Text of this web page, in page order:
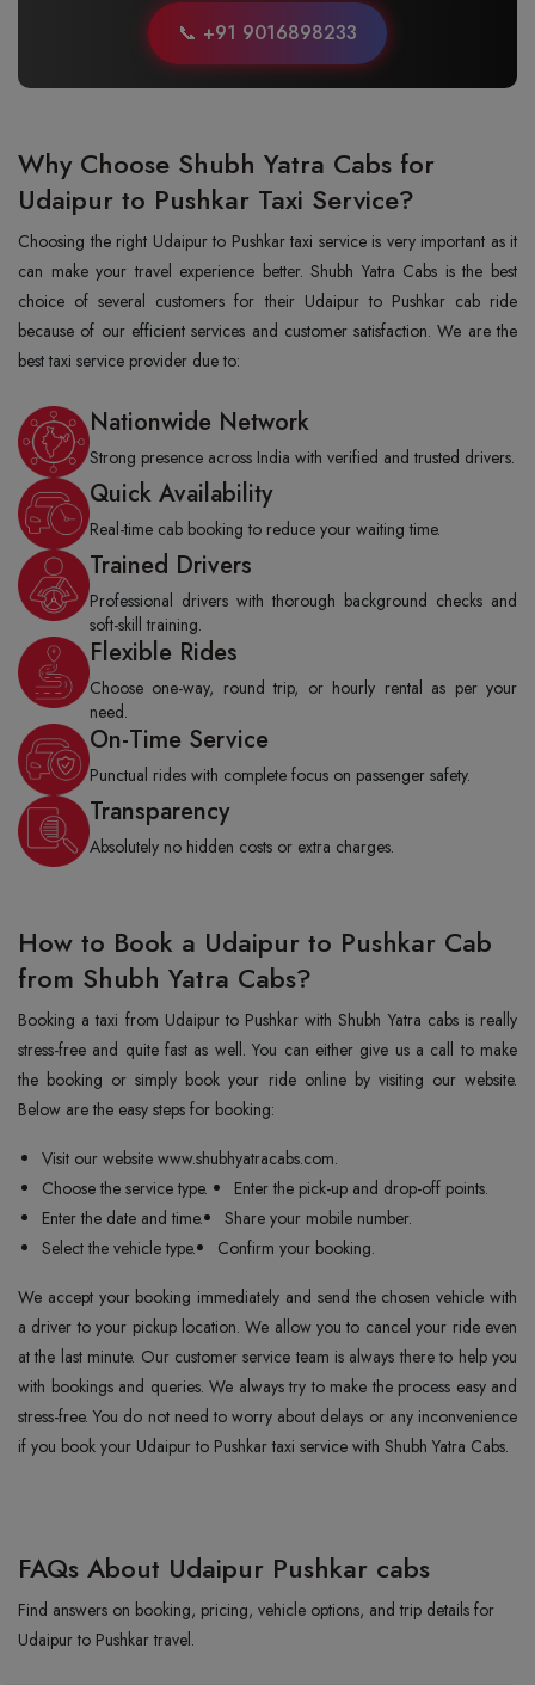
📞 +91 9016898233
Why Choose Shubh Yatra Cabs for
Udaipur to Pushkar Taxi Service?
Choosing the right Udaipur to Pushkar taxi service is very important as it
can make your travel experience better. Shubh Yatra Cabs is the best
choice of several customers for their Udaipur to Pushkar cab ride
because of our efficient services and customer satisfaction. We are the
best taxi service provider due to:
Nationwide Network
Strong presence across India with verified and trusted drivers.
Quick Availability
Real-time cab booking to reduce your waiting time.
Trained Drivers
Professional drivers with thorough background checks and
soft-skill training.
Flexible Rides
Choose one-way, round trip, or hourly rental as per your
need.
On-Time Service
Punctual rides with complete focus on passenger safety.
Transparency
Absolutely no hidden costs or extra charges.
How to Book a Udaipur to Pushkar Cab
from Shubh Yatra Cabs?
Booking a taxi from Udaipur to Pushkar with Shubh Yatra cabs is really
stress-free and quite fast as well. You can either give us a call to make
the booking or simply book your ride online by visiting our website.
Below are the easy steps for booking:
Visit our website www.shubhyatracabs.com.
Choose the service type.
Enter the pick-up and drop-off points.
Enter the date and time.
Share your mobile number.
Select the vehicle type.
Confirm your booking.
We accept your booking immediately and send the chosen vehicle with
a driver to your pickup location. We allow you to cancel your ride even
at the last minute. Our customer service team is always there to help you
with bookings and queries. We always try to make the process easy and
stress-free. You do not need to worry about delays or any inconvenience
if you book your Udaipur to Pushkar taxi service with Shubh Yatra Cabs.
FAQs About Udaipur Pushkar cabs
Find answers on booking, pricing, vehicle options, and trip details for
Udaipur to Pushkar travel.